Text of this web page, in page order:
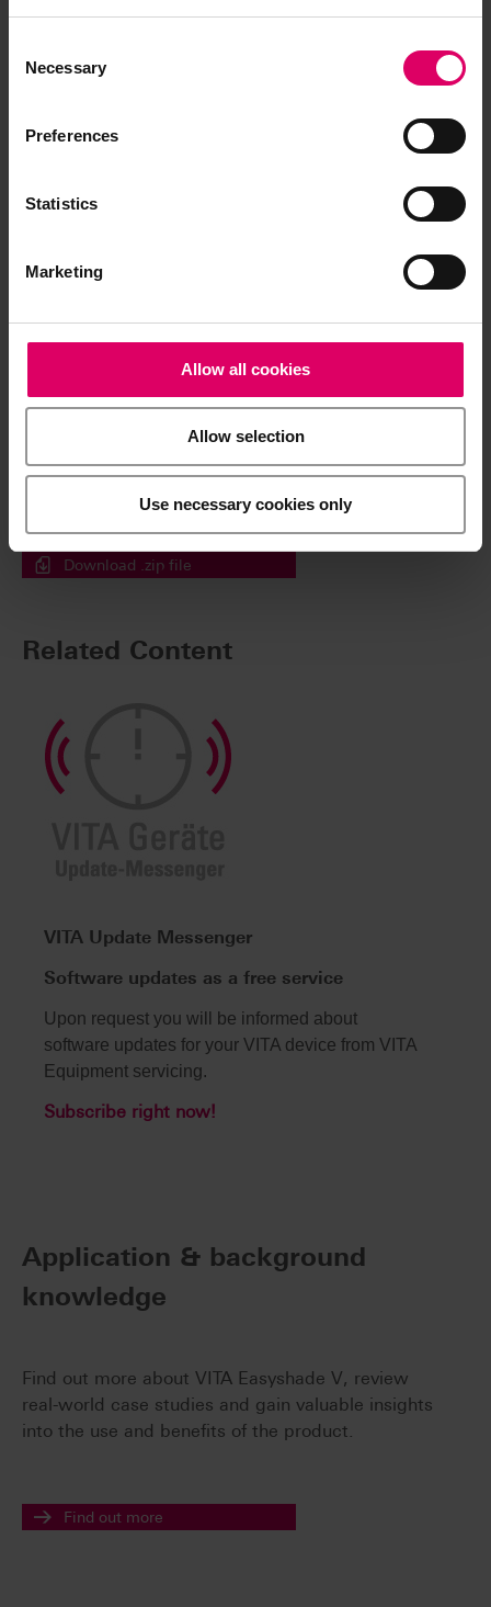
Selection
Necessary
Preferences
Statistics
Marketing
Allow all cookies
Allow selection
Use necessary cookies only
Brochures
Product video
Software and Software updates
Easy download for multiple documents
Download a .zip file containing all the selected files in
Download .zip file
Related Content
VITA Update Messenger
Software updates as a free service
Upon request you will be informed about
software updates for your VITA device from VITA
Equipment servicing.
Subscribe right now!
Application & background
knowledge
Find out more about VITA Easyshade V, review
real-world case studies and gain valuable insights
into the use and benefits of the product.
Find out more